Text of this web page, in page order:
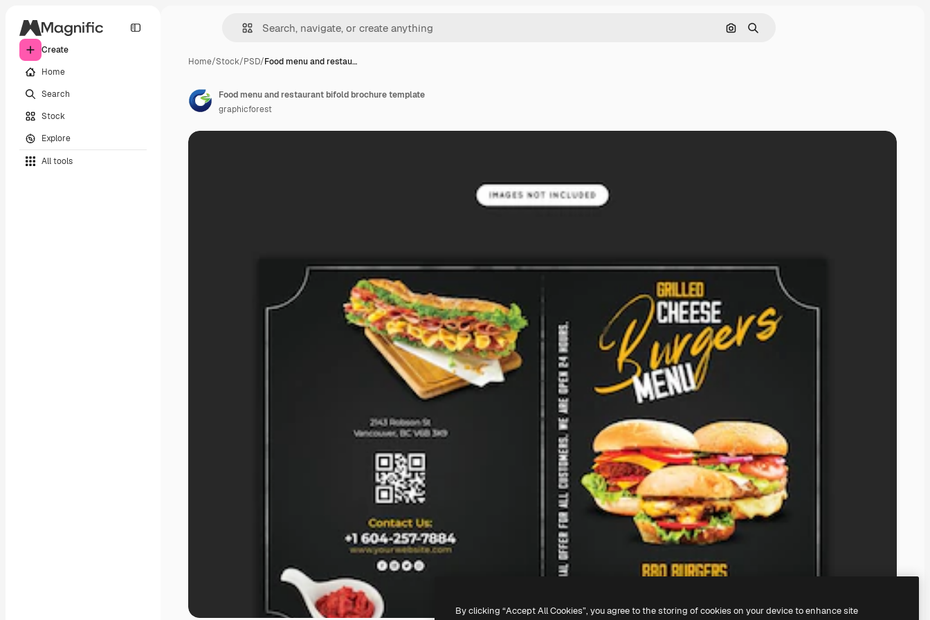
Create
Home
Search
Stock
Explore
All tools
Search by image
Search
Home/Stock/PSD/Food menu and restau…
Food menu and restaurant bifold brochure template
graphicforest
By clicking “Accept All Cookies”, you agree to the storing of cookies on your device to enhance site